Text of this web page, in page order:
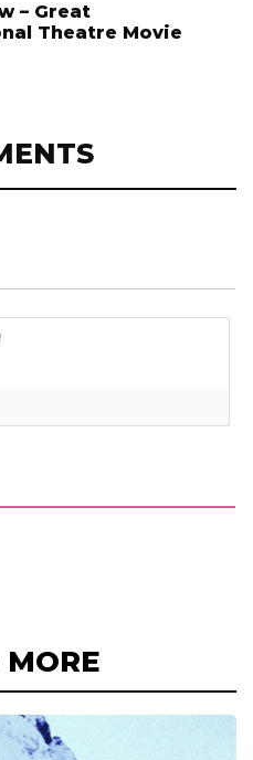
– Great
Theatre Movie